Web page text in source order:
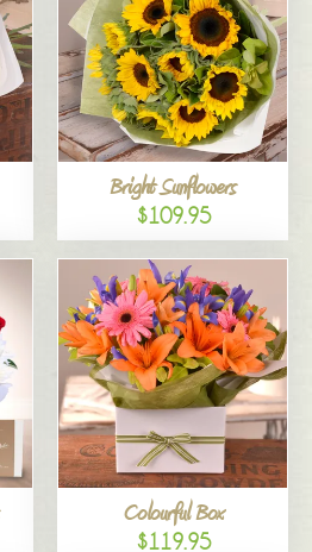
Bright Sunflowers
$109.95
Colourful Box
$119.95